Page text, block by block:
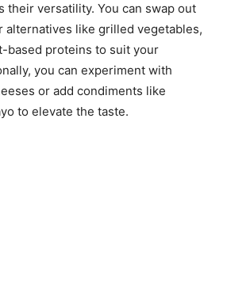
their versatility. You can swap out
like grilled vegetables,
based proteins to suit your
you can experiment with
or add condiments like
to elevate the taste.